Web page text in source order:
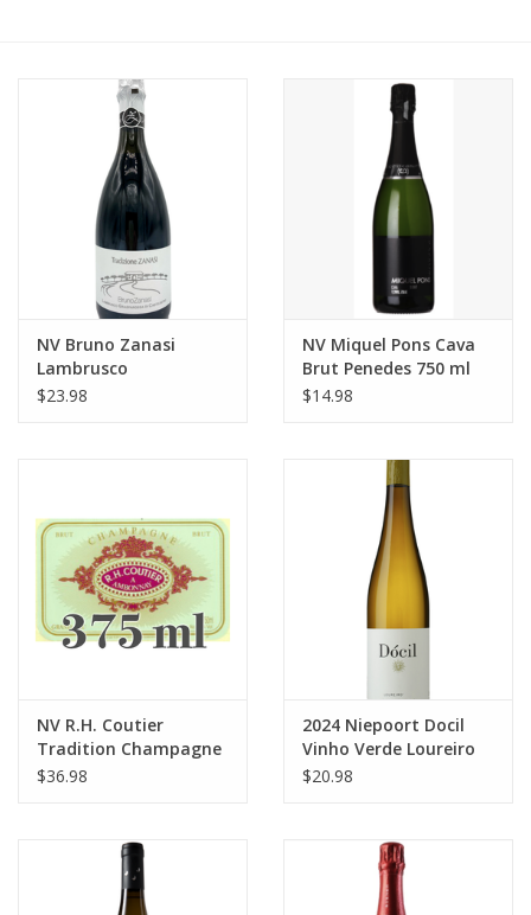
Upcoming Tastings
NV Bruno Zanasi
Lambrusco
Grasparossa di
$23.98
NV Miquel Pons Cava
Brut Penedes 750 ml
$14.98
NV R.H. Coutier
Tradition Champagne
Brut Grand Cru
$36.98
2024 Niepoort Docil
Vinho Verde Loureiro
750 ml
$20.98